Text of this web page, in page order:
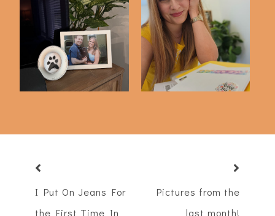
Just 4 Things Just 4 Things
I Put On Jeans For
the First Time In
Pictures from the
last month!